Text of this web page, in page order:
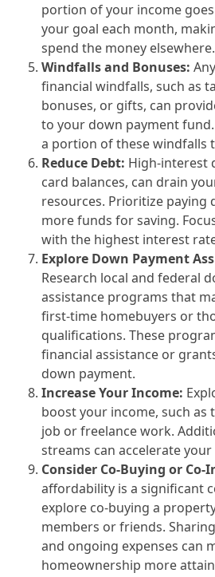
portion of your income
your goal each month,
spend the money elsewhere.
Windfalls and Bonuses:
financial windfalls, such as
bonuses, or gifts, can
to your down payment
a portion of these windfalls
Reduce Debt: High-interest
card balances, can drain
resources. Prioritize paying
more funds for saving.
with the highest interest
Explore Down Payment
Research local and federal
assistance programs that
first-time homebuyers or
qualifications. These
financial assistance or
down payment.
Increase Your Income:
boost your income, such as
job or freelance work.
streams can accelerate
Consider Co-Buying or Co-
affordability is a significant
explore co-buying a
members or friends.
and ongoing expenses can
homeownership more